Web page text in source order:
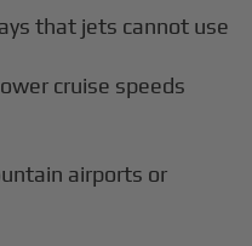
that jets cannot use
cruise speeds
airports or